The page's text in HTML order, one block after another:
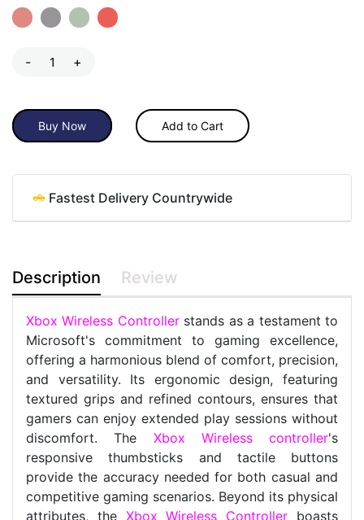
- +
Buy Now Add to Cart
Fastest Delivery Countrywide
Description Review
Xbox Wireless Controllerstands as a testament to
Microsoft's commitment to gaming excellence,
offering a harmonious blend of comfort, precision,
and versatility. Its ergonomic design, featuring
textured grips and refined contours, ensures that
gamers can enjoy extended play sessions without
discomfort. The Xbox Wireless controller's
responsive thumbsticks and tactile buttons
provide the accuracy needed for both casual and
competitive gaming scenarios. Beyond its physical
attributes, the Xbox Wireless Controller boasts